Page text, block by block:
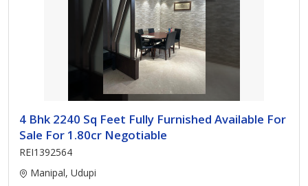
4 Bhk 2240 Sq Feet Fully Furnished Available For
Sale For 1.80cr Negotiable
REI1392564
Manipal, Udupi